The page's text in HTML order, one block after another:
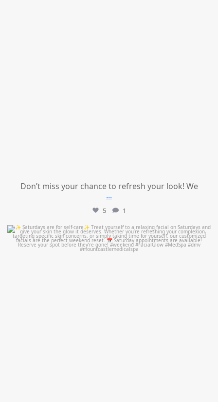
Don’t miss your chance to refresh your look! We
...
5 1
mountcastlemedicalspa
Jul 21